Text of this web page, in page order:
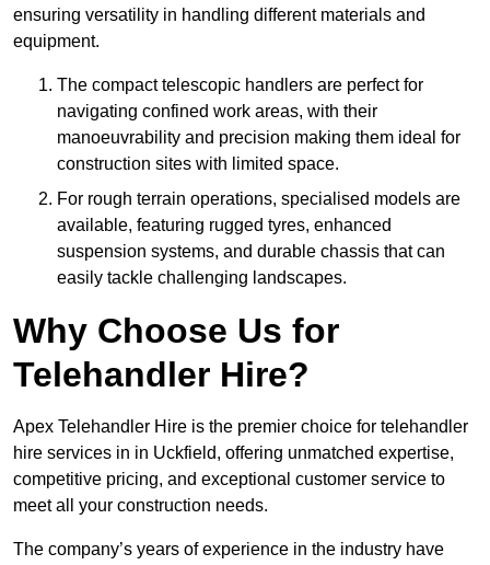
ensuring versatility in handling different materials and
equipment.
The compact telescopic handlers are perfect for
navigating confined work areas, with their
manoeuvrability and precision making them ideal for
construction sites with limited space.
For rough terrain operations, specialised models are
available, featuring rugged tyres, enhanced
suspension systems, and durable chassis that can
easily tackle challenging landscapes.
Why Choose Us for
Telehandler Hire?
Apex Telehandler Hire is the premier choice for telehandler
hire services in in Uckfield, offering unmatched expertise,
competitive pricing, and exceptional customer service to
meet all your construction needs.
The company’s years of experience in the industry have